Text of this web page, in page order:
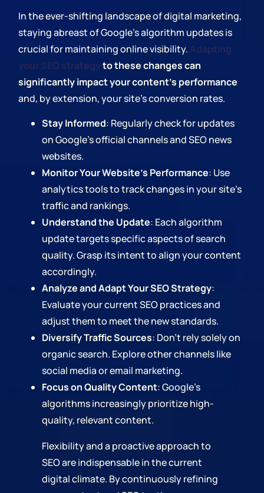
In the ever-shifting landscape of digital marketing,
staying abreast of Google's algorithm updates is
crucial for maintaining online visibility. Adapting
your SEO strategyto these changes can
significantly impact your content's performance
and, by extension, your site's conversion rates.
Stay Informed: Regularly check for updates
on Google's official channels and SEO news
websites.
Monitor Your Website's Performance: Use
analytics tools to track changes in your site's
traffic and rankings.
Understand the Update: Each algorithm
update targets specific aspects of search
quality. Grasp its intent to align your content
accordingly.
Analyze and Adapt Your SEO Strategy:
Evaluate your current SEO practices and
adjust them to meet the new standards.
Diversify Traffic Sources: Don't rely solely on
organic search. Explore other channels like
social media or email marketing.
Focus on Quality Content: Google's
algorithms increasingly prioritize high-
quality, relevant content.
Flexibility and a proactive approach to
SEO are indispensable in the current
digital climate. By continuously refining